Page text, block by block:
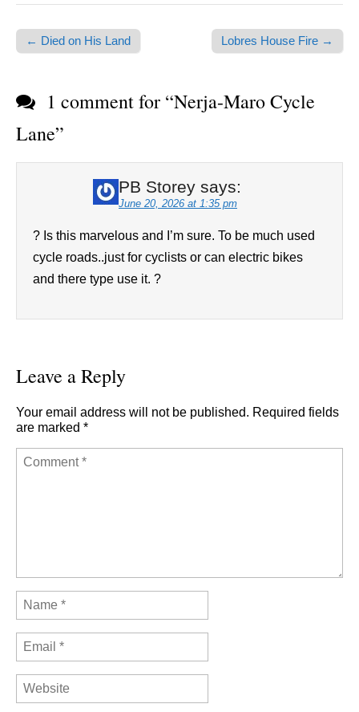
Post navigation
← Died on His Land Lobres House Fire →
1 comment for “Nerja-Maro Cycle
Lane”
PB Storey says:
June 20, 2026 at 1:35 pm
? Is this marvelous and I’m sure. To be much used
cycle roads..just for cyclists or can electric bikes
and there type use it. ?
Leave a Reply
Your email address will not be published. Required fields
are marked *